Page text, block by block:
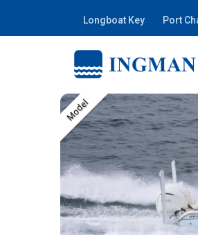
Longboat Key Port
Model